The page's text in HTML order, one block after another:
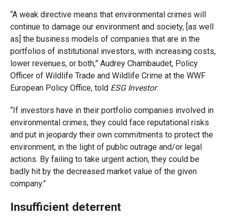
“A weak directive means that environmental crimes will
continue to damage our environment and society, [as well
as] the business models of companies that are in the
portfolios of institutional investors, with increasing costs,
lower revenues, or both,” Audrey Chambaudet, Policy
Officer of Wildlife Trade and Wildlife Crime at the WWF
European Policy Office, told ESG Investor.
“If investors have in their portfolio companies involved in
environmental crimes, they could face reputational risks
and put in jeopardy their own commitments to protect the
environment, in the light of public outrage and/or legal
actions. By failing to take urgent action, they could be
badly hit by the decreased market value of the given
company.”
Insufficient deterrent